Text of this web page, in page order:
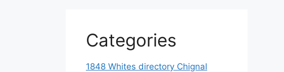
Categories
1848 Whites directory Chignal